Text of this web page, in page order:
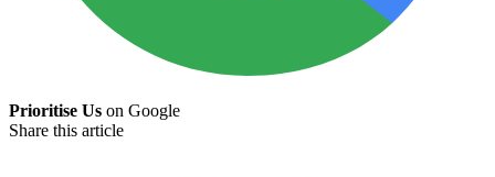
Prioritise Us on Google
Share this article